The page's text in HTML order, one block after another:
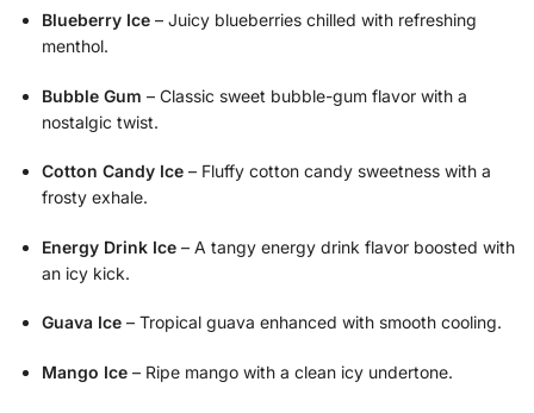
Blueberry Ice – Juicy blueberries chilled with refreshing
menthol.
Bubble Gum – Classic sweet bubble-gum flavor with a
nostalgic twist.
Cotton Candy Ice – Fluffy cotton candy sweetness with a
frosty exhale.
Energy Drink Ice – A tangy energy drink flavor boosted with
an icy kick.
Guava Ice – Tropical guava enhanced with smooth cooling.
Mango Ice – Ripe mango with a clean icy undertone.